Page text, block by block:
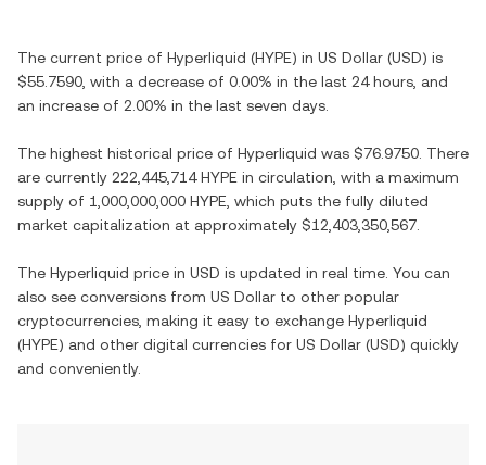
The current price of Hyperliquid (HYPE) in US Dollar (USD) is
$55.7590 , with a decrease of 0.00% in the last 24 hours, and
an increase of 2.00% in the last seven days.
The highest historical price of Hyperliquid was $76.9750 . There
are currently 222,445,714 HYPE in circulation, with a maximum
supply of 1,000,000,000 HYPE , which puts the fully diluted
market capitalization at approximately $12,403,350,567
The Hyperliquid price in USD is updated in real time. You can
also see conversions from US Dollar to other popular
cryptocurrencies, making it easy to exchange Hyperliquid
(HYPE) and other digital currencies for US Dollar (USD) quickly
and conveniently.